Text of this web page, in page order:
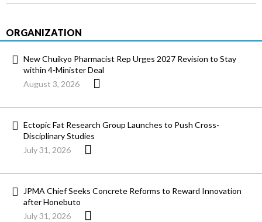
ORGANIZATION
New Chuikyo Pharmacist Rep Urges 2027 Revision to Stay
within 4-Minister Deal
August 3, 2026
Ectopic Fat Research Group Launches to Push Cross-
Disciplinary Studies
July 31, 2026
JPMA Chief Seeks Concrete Reforms to Reward Innovation
after Honebuto
July 31, 2026